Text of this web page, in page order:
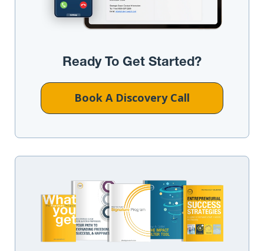
Ready To Get Started?
Book A Discovery Call